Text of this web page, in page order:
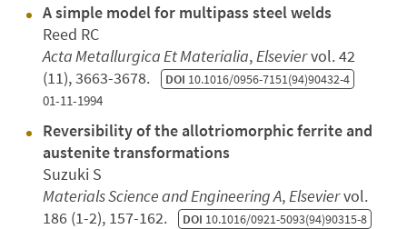
A simple model for multipass steel welds
Reed RC
Acta Metallurgica Et Materialia, Elseviervol. 42
(11), 3663-3678. DOI 10.1016/0956-7151(94)90432-4
01-11-1994
Reversibility of the allotriomorphic ferrite and
austenite transformations
Suzuki S
Materials Science and Engineering A, Elseviervol.
186 (1-2), 157-162. DOI 10.1016/0921-5093(94)90315-8